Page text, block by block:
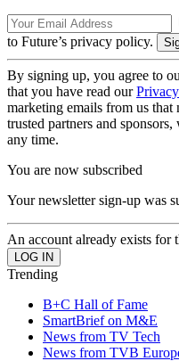
to Future’s privacy policy.
By signing up, you agree to
that you have read our
marketing emails from us
trusted partners and
any time.
You are now subscribed
Your newsletter sign-up was
An account already exists for
Trending
B+C Hall of Fame
SmartBrief on M&E
News from TV Tech
News from TVB